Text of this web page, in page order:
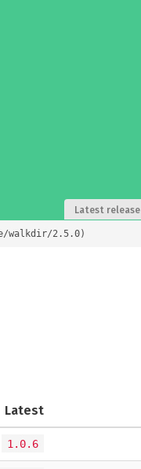
Latest release
walkdir/2.5.0)
Latest
1.0.6